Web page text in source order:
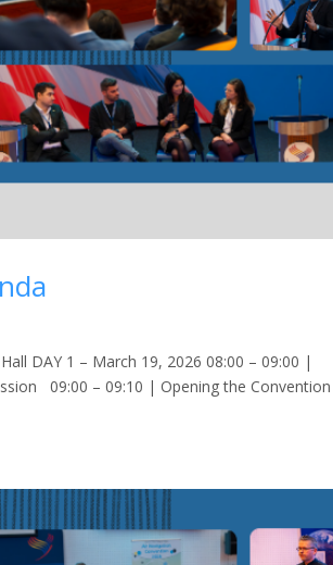
DAY 1 – March 19, 2026 08:00 – 09:00 |
09:00 – 09:10 | Opening the